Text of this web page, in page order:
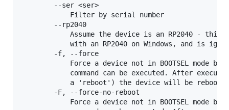
        --ser <ser>
            Filter by serial number
        --rp2040
Assume the device is an RP2040 - this
with an RP2040 on Windows, and is
        -f, --force
Force a device not in BOOTSEL mode
command can be executed. After
a 'reboot') the device will be
        -F, --force-no-reboot
Force a device not in BOOTSEL mode